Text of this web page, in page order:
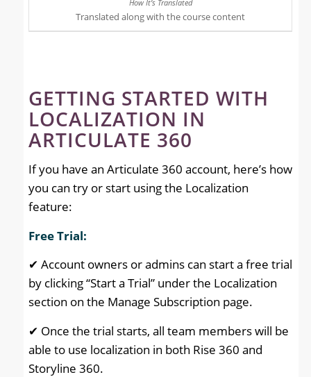
Translated along with the course content
GETTING STARTED WITH
LOCALIZATION IN
ARTICULATE 360
If you have an Articulate 360 account, here’s how
you can try or start using the Localization
feature:
Free Trial:
✔ Account owners or admins can start a free trial
by clicking “Start a Trial” under the Localization
section on the Manage Subscription page.
✔ Once the trial starts, all team members will be
able to use localization in both Rise 360 and
Storyline 360.